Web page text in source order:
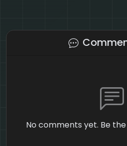
No comments yet. Be